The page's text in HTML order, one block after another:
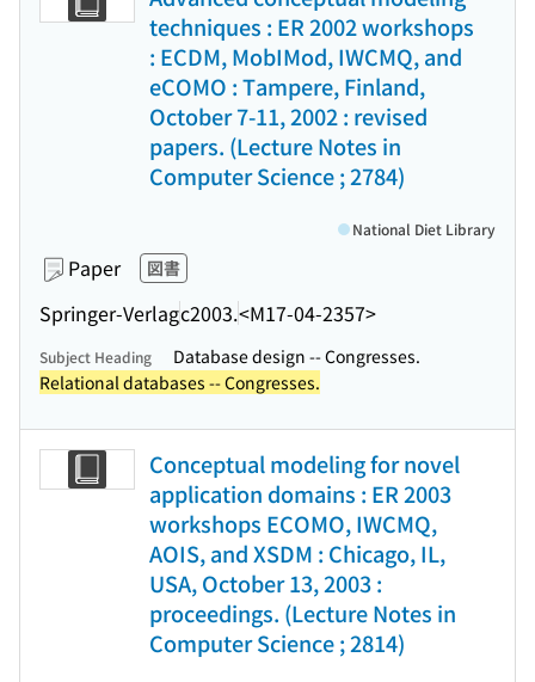
techniques : ER 2002 workshops
: ECDM, MobIMod, IWCMQ, and
eCOMO : Tampere, Finland,
October 7-11, 2002 : revised
papers. (Lecture Notes in
Computer Science ; 2784)
Paper 図書
Springer-Verlagc2003.<M17-04-2357>
National Diet Library
Subject Heading
Database design -- Congresses.
Relational databases -- Congresses.
Conceptual modeling for novel
application domains : ER 2003
workshops ECOMO, IWCMQ,
AOIS, and XSDM : Chicago, IL,
USA, October 13, 2003 :
proceedings. (Lecture Notes in
Computer Science ; 2814)